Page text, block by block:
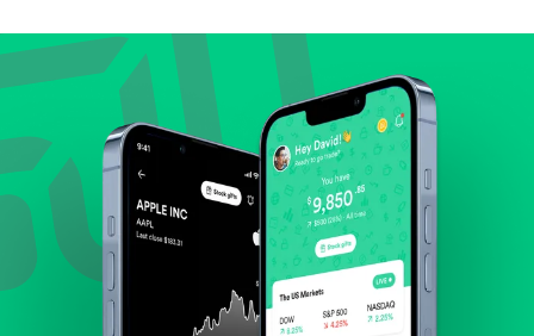
Review revenue and earnings growth.
Check margins and cash flow.
Evaluate business outlook and the company's
position within its industry.